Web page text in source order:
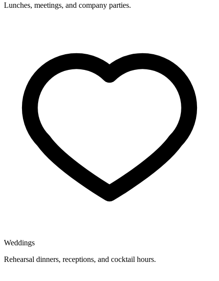
Lunches, meetings, and company parties.
Weddings
Rehearsal dinners, receptions, and cocktail hours.